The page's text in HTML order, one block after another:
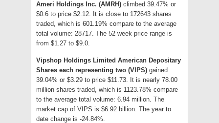
Ameri Holdings Inc. (AMRH) climbed 39.47% or
$0.6 to price $2.12. It is close to 172643 shares
traded, which is 601.19% compare to the average
total volume: 28717. The 52 week price range is
from $1.27 to $9.0.
Vipshop Holdings Limited American Depositary
Shares each representing two (VIPS) gained
39.04% or $3.29 to price $11.73. It is nearly 78.00
million shares traded, which is 1123.78% compare
to the average total volume: 6.94 million. The
market cap of VIPS is $6.92 billion. The year to
date change is -24.84%.